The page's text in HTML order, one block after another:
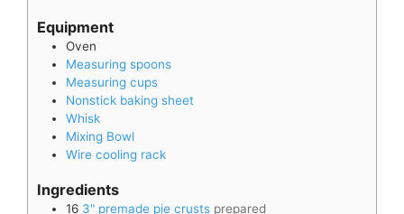
Equipment
Oven
Measuring spoons
Measuring cups
Nonstick baking sheet
Whisk
Mixing Bowl
Wire cooling rack
Ingredients
16 3" premade pie crusts prepared